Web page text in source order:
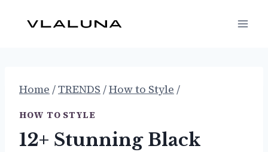
Home /TRENDS /How to Style /
HOW TO STYLE
12+ Stunning Black